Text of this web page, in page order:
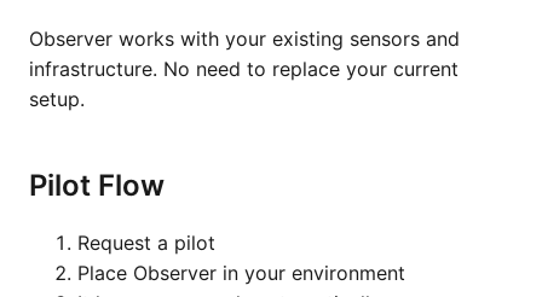
Observer works with your existing sensors and
infrastructure. No need to replace your current
setup.
Pilot Flow
Request a pilot
Place Observer in your environment